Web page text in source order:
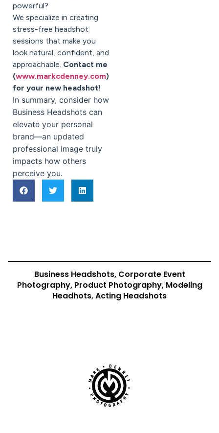
powerful?
We specialize in creating
stress-free headshot
sessions that make you
look natural, confident, and
approachable. Contact me
(www.markcdenney.com)
for your new headshot!
In summary, consider how
Business Headshots can
elevate your personal
brand—an updated
professional image truly
impacts how others
perceive you.
Business Headshots, Corporate Event
Photography, Product Photography, Modeling
Headhots, Acting Headshots